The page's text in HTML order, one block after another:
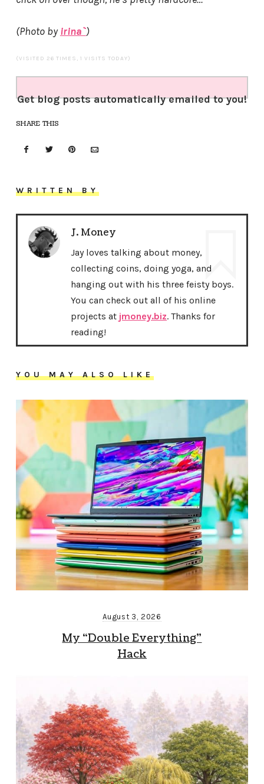
(Photo byirina`)
(VISITED 26 TIMES, 1 VISITS TODAY)
Get blog posts automatically emailed to you!
SHARE THIS
WRITTEN BY
J. Money
Jay loves talking about money,
collecting coins, doing yoga, and
hanging out with his three feisty boys.
You can check out all of his online
projects at jmoney.biz. Thanks for
reading!
YOU MAY ALSO LIKE
August 3, 2026
My “Double Everything”
Hack